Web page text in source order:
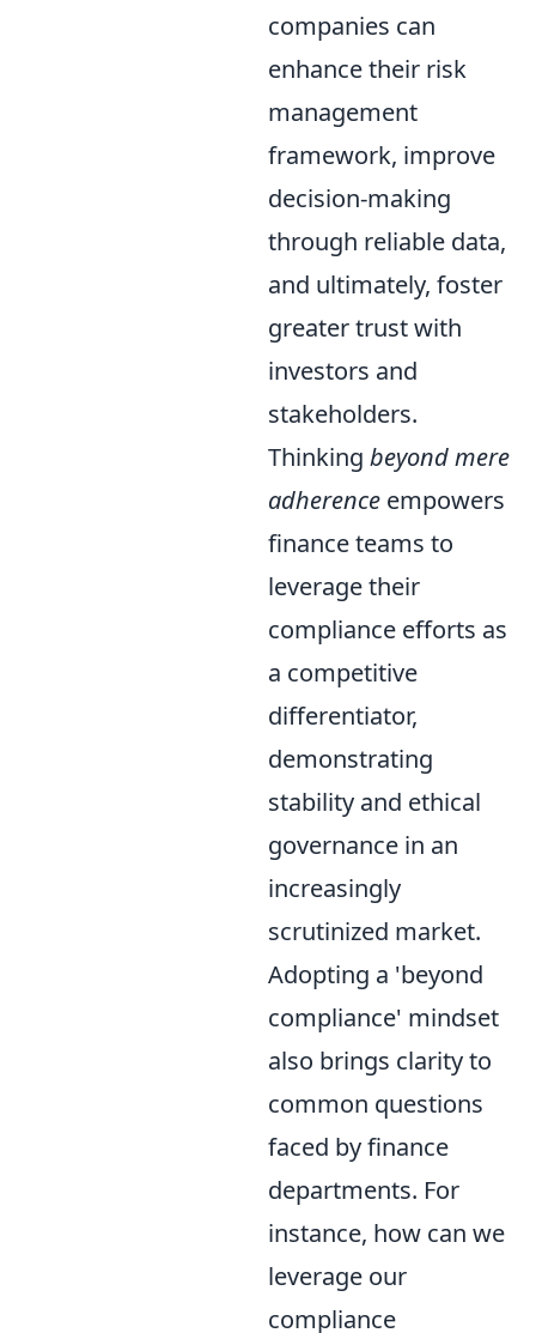
companies can
enhance their risk
management
framework, improve
decision-making
through reliable data,
and ultimately, foster
greater trust with
investors and
stakeholders.
Thinking beyond mere
adherence empowers
finance teams to
leverage their
compliance efforts as
a competitive
differentiator,
demonstrating
stability and ethical
governance in an
increasingly
scrutinized market.
Adopting a 'beyond
compliance' mindset
also brings clarity to
common questions
faced by finance
departments. For
instance, how can we
leverage our
compliance